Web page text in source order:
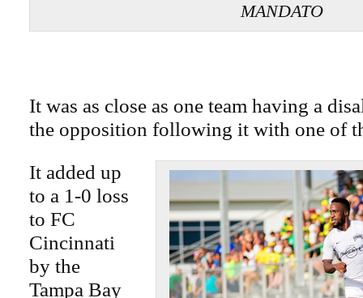
MANDATO
It was as close as one team having a
the opposition following it with one of
It added up
to a 1-0 loss
to FC
Cincinnati
by the
Tampa Bay